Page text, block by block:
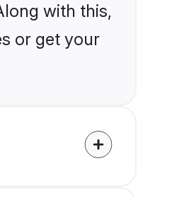
with this,
or get your